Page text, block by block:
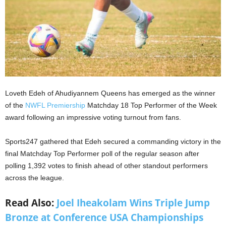
Loveth Edeh of Ahudiyannem Queens has emerged as the winner
of the NWFL Premiership Matchday 18 Top Performer of the Week
award following an impressive voting turnout from fans.
Sports247 gathered that Edeh secured a commanding victory in the
final Matchday Top Performer poll of the regular season after
polling 1,392 votes to finish ahead of other standout performers
across the league.
Read Also: Joel Iheakolam Wins Triple Jump
Bronze at Conference USA Championships